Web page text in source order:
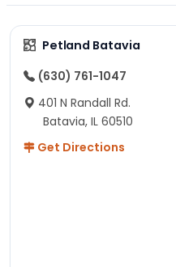
Petland Batavia
(630) 761-1047
401 N Randall Rd.
Batavia, IL 60510
Get Directions